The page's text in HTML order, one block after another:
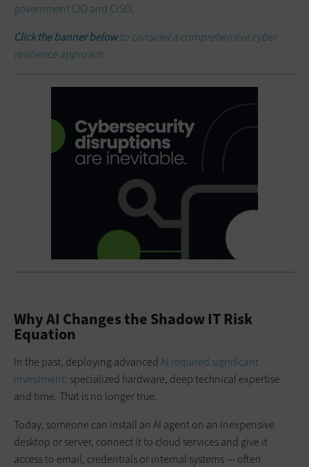
government CIO and CISO.
Click the banner belowto consider a comprehensive cyber
resilience approach.
Why AI Changes the Shadow IT Risk
Equation
In the past, deploying advanced AI required significant
investment: specialized hardware, deep technical expertise
and time. That is no longer true.
Today, someone can install an AI agent on an inexpensive
desktop or server, connect it to cloud services and give it
access to email, credentials or internal systems — often